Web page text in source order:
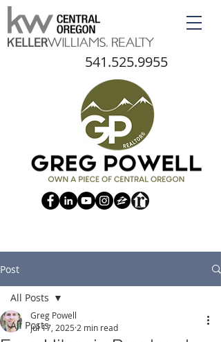
541.525.9955
Post
All Posts
All Posts
Greg Powell
Jul 17, 2025 2 min read